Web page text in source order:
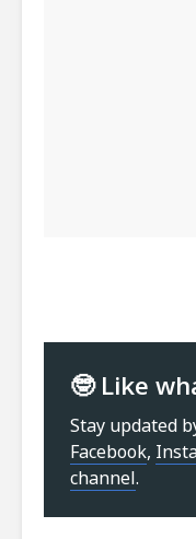
🤓 Like
Stay updated
Facebook,
channel.